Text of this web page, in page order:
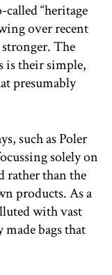
“heritage
over recent
The
is their simple,
presumably
such as Poler
solely on
rather than the
products. As a
with vast
bags that